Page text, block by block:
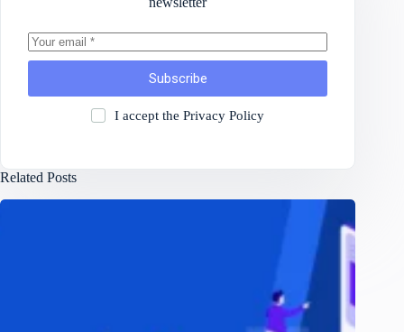
Subscribe
I accept the Privacy Policy
Related Posts